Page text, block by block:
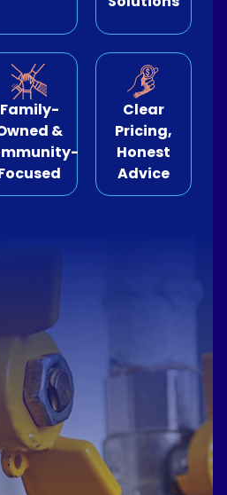
Family-
&
Clear
Pricing,
Honest
Advice